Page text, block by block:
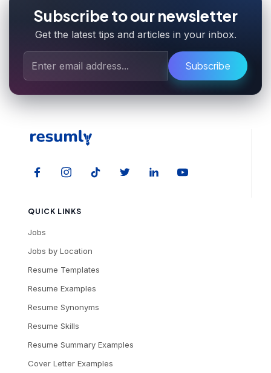
Subscribe to our newsletter
Get the latest tips and articles in your inbox.
Subscribe
QUICK LINKS
Jobs
Jobs by Location
Resume Templates
Resume Examples
Resume Synonyms
Resume Skills
Resume Summary Examples
Cover Letter Examples